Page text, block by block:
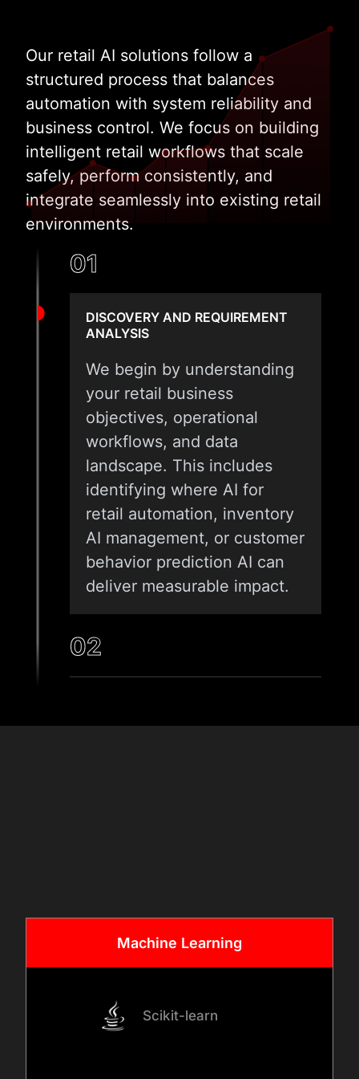
Our retail AI solutions follow a
structured process that balances
automation with system reliability and
business control. We focus on building
intelligent retail workflows that scale
safely, perform consistently, and
integrate seamlessly into existing retail
environments.
01
DISCOVERY AND REQUIREMENT
ANALYSIS
We begin by understanding
your retail business
objectives, operational
workflows, and data
landscape. This includes
identifying where AI for
retail automation, inventory
AI management, or customer
behavior prediction AI can
deliver measurable impact.
02
data pipelines, and decision
workflows aligned with retail
operations.
03
Machine Learning
Scikit-learn